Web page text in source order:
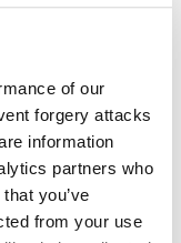
of our
forgery attacks
information
partners who
you’ve
from your use
use only. Any
without our prior
Should you